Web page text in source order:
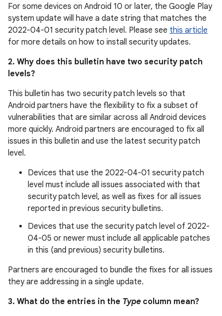
For some devices on Android 10 or later, the Google Play
system update will have a date string that matches the
2022-04-01 security patch level. Please see this article
for more details on how to install security updates.
2. Why does this bulletin have two security patch
levels?
This bulletin has two security patch levels so that
Android partners have the flexibility to fix a subset of
vulnerabilities that are similar across all Android devices
more quickly. Android partners are encouraged to fix all
issues in this bulletin and use the latest security patch
level.
Devices that use the 2022-04-01 security patch
level must include all issues associated with that
security patch level, as well as fixes for all issues
reported in previous security bulletins.
Devices that use the security patch level of 2022-
04-05 or newer must include all applicable patches
in this (and previous) security bulletins.
Partners are encouraged to bundle the fixes for all issues
they are addressing in a single update.
3. What do the entries in the Type column mean?